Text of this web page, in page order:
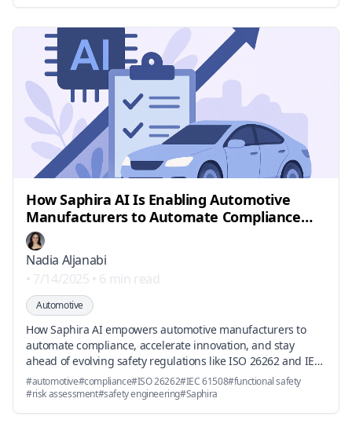
How Saphira AI Is Enabling Automotive
Manufacturers to Automate Compliance
and Outpace Safety Regulations by 2025
Nadia Aljanabi
• 7/14/2025 • 6 min read
Automotive
How Saphira AI empowers automotive manufacturers to
automate compliance, accelerate innovation, and stay
ahead of evolving safety regulations like ISO 26262 and IEC
61508.
#automotive#compliance#ISO 26262#IEC 61508#functional safety
#risk assessment#safety engineering#Saphira